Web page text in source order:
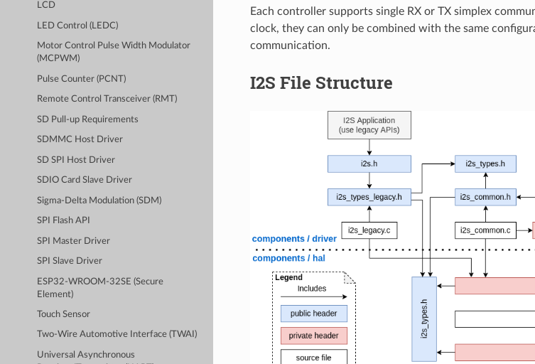
LCD
LED Control (LEDC)
Motor Control Pulse Width Modulator
(MCPWM)
Pulse Counter (PCNT)
Remote Control Transceiver (RMT)
SD Pull-up Requirements
SDMMC Host Driver
SD SPI Host Driver
SDIO Card Slave Driver
Sigma-Delta Modulation (SDM)
SPI Flash API
SPI Master Driver
SPI Slave Driver
ESP32-WROOM-32SE (Secure
Element)
Touch Sensor
Two-Wire Automotive Interface (TWAI)
Universal Asynchronous
Each controller supports single RX or TX simplex
clock, they can only be combined with the same
communication.
I2S File Structure